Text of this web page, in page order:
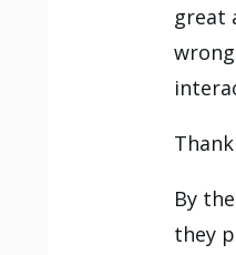
great
By
they